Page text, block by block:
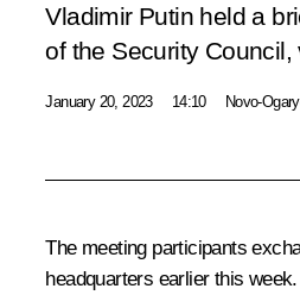
Vladimir Putin held a
of the Security
January 20, 2023 14:10 Novo-
The meeting participants
headquarters earlier this week.